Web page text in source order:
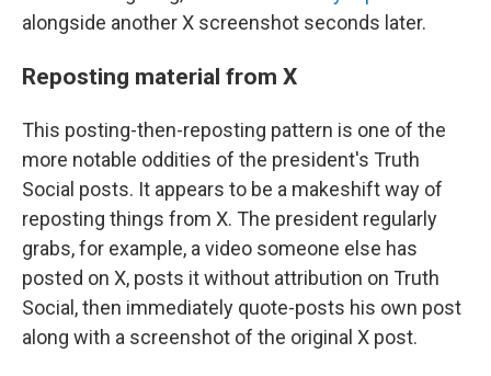
alongside another X screenshot seconds later.
Reposting material from X
This posting-then-reposting pattern is one of the
more notable oddities of the president's Truth
Social posts. It appears to be a makeshift way of
reposting things from X. The president regularly
grabs, for example, a video someone else has
posted on X, posts it without attribution on Truth
Social, then immediately quote-posts his own post
along with a screenshot of the original X post.